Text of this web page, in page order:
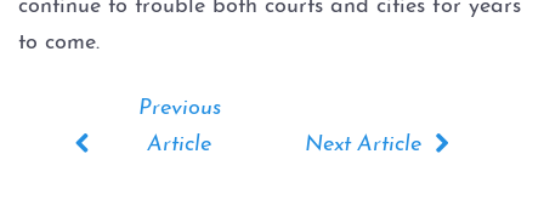
Indecency With A Child
continue to trouble both courts and cities for years
to come.